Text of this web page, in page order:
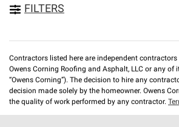
FILTERS
Contractors listed here are independent
Owens Corning Roofing and Asphalt, LLC or any of
“Owens Corning”). The decision to hire any
decision made solely by the homeowner. Owens
the quality of work performed by any contractor.